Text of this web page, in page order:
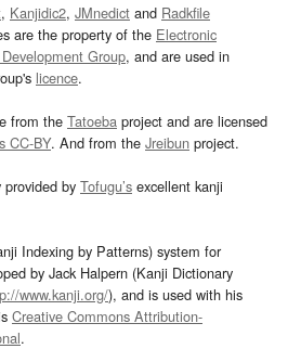
, Kanjidic2, JMnedict and Radkfile
are the property of the Electronic
Group, and are used in
licence.
from the Tatoeba project and are licensed
CC-BY. And from the Jreibun project.
provided by Tofugu’s excellent kanji
Indexing by Patterns) system for
by Jack Halpern (Kanji Dictionary
www.kanji.org/), and is used with his
Creative Commons Attribution-
.